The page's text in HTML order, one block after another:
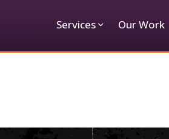
Services Our Work